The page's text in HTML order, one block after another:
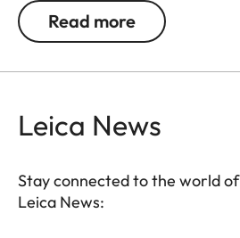
wide field of view. The rugged
Leica Amplus 6 ideal for
the decisive moment.
Read more
Leica News
Stay connected to the world
Leica News: